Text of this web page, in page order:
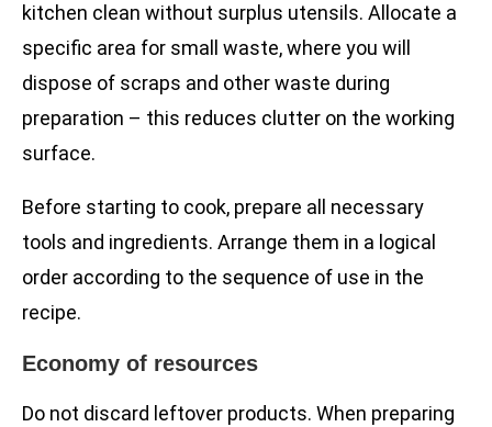
kitchen clean without surplus utensils. Allocate a
specific area for small waste, where you will
dispose of scraps and other waste during
preparation – this reduces clutter on the working
surface.
Before starting to cook, prepare all necessary
tools and ingredients. Arrange them in a logical
order according to the sequence of use in the
recipe.
Economy of resources
Do not discard leftover products. When preparing